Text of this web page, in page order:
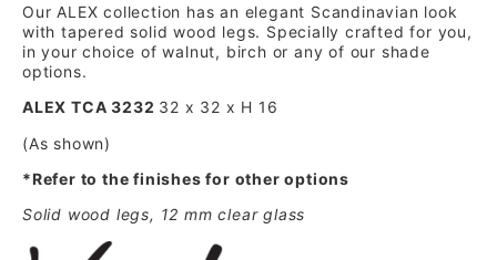
Our ALEX collection has an elegant Scandinavian look
with tapered solid wood legs. Specially crafted for you,
in your choice of walnut, birch or any of our shade
options.
ALEX TCA 3232 32 x 32 x H 16
(As shown)
*Refer to the finishes for other options
Solid wood legs, 12 mm clear glass